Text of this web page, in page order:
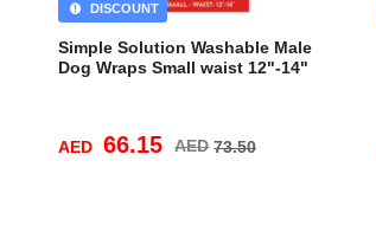
DISCOUNT
Simple Solution Washable Male
Dog Wraps Small waist 12"-14"
AED 66.15 AED 73.50